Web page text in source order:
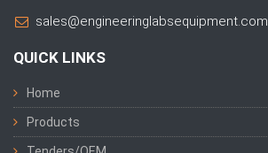
sales@engineeringlabsequipment.com
QUICK LINKS
Home
Products